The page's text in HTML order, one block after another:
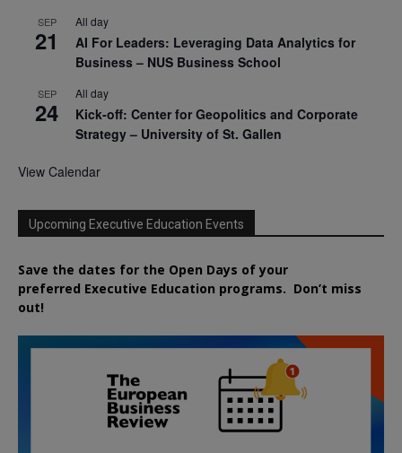
SEP
21
All day
AI For Leaders: Leveraging Data Analytics for
Business – NUS Business School
SEP
24
All day
Kick-off: Center for Geopolitics and Corporate
Strategy – University of St. Gallen
View Calendar
Upcoming Executive Education Events
Save the dates for the Open Days of your
preferred Executive Education programs. Don’t miss
out!